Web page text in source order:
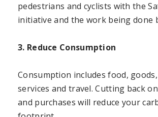
pedestrians and cyclists with the
initiative and the work being done
3. Reduce Consumption
Consumption includes food,
services and travel. Cutting back
and purchases will reduce your